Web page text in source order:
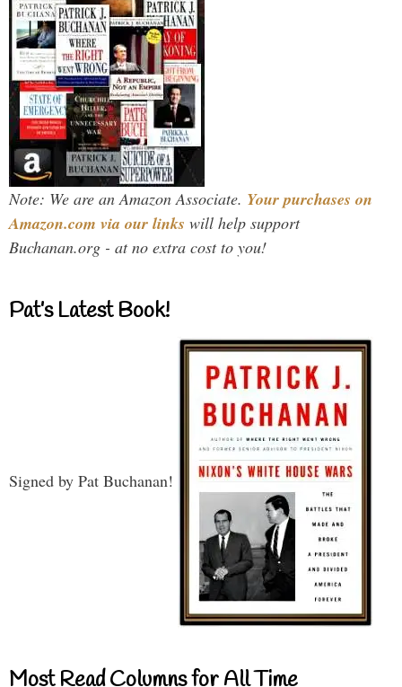
Note: We are an Amazon Associate. Your purchases on
Amazon.com via our links will help support
Buchanan.org - at no extra cost to you!
Pat’s Latest Book!
Signed by Pat Buchanan!
Most Read Columns for All Time